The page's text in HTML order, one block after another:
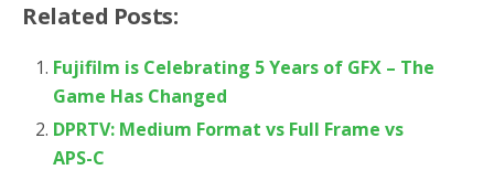
Related Posts:
Fujifilm is Celebrating 5 Years of GFX – The
Game Has Changed
DPRTV: Medium Format vs Full Frame vs
APS-C